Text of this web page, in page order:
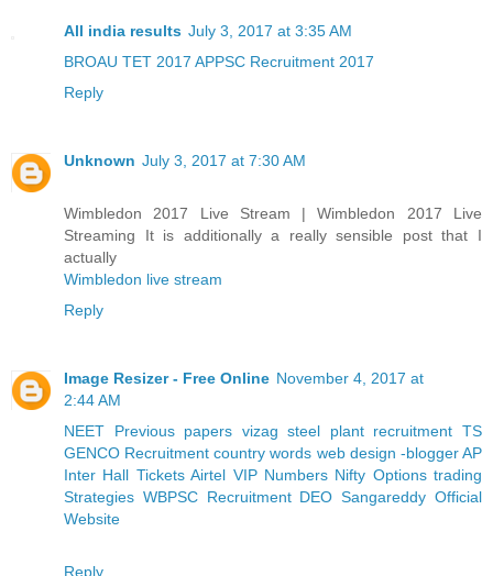
All india results July 3, 2017 at 3:35 AM
BROAU TET 2017 APPSC Recruitment 2017
Reply
Unknown July 3, 2017 at 7:30 AM
Wimbledon 2017 Live Stream | Wimbledon 2017 Live
Streaming It is additionally a really sensible post that I
actually
Wimbledon live stream
Reply
Image Resizer - Free Online November 4, 2017 at
2:44 AM
NEET Previous papers vizag steel plant recruitment TS
GENCO Recruitment country words web design -bloggerAP
Inter Hall Tickets Airtel VIP Numbers Nifty Options trading
Strategies WBPSC Recruitment DEO Sangareddy Official
Website
Reply